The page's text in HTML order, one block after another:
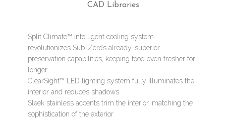
CAD Libraries
Split Climate™ intelligent cooling system
revolutionizes Sub-Zero’s already-superior
preservation capabilities, keeping food even fresher for
longer
ClearSight™ LED lighting system fully illuminates the
interior and reduces shadows
Sleek stainless accents trim the interior, matching the
sophistication of the exterior